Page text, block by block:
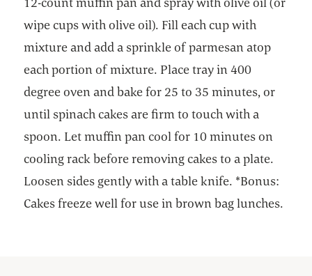
wipe cups with olive oil). Fill each cup with
mixture and add a sprinkle of parmesan atop
each portion of mixture. Place tray in 400
degree oven and bake for 25 to 35 minutes, or
until spinach cakes are firm to touch with a
spoon. Let muffin pan cool for 10 minutes on
cooling rack before removing cakes to a plate.
Loosen sides gently with a table knife. *Bonus:
Cakes freeze well for use in brown bag lunches.